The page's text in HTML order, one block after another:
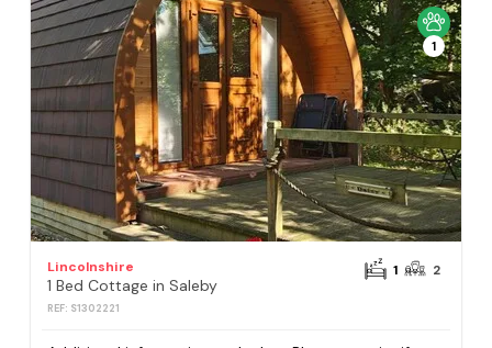
1
Lincolnshire
1 Bed Cottage in Saleby
REF: S1302221
1 2